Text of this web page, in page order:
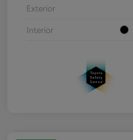
Exterior
Interior